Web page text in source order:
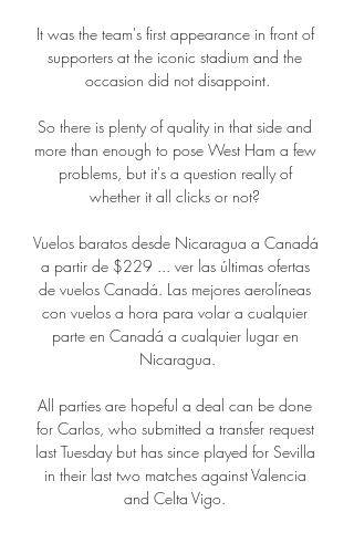
It was the team's first appearance in front of
supporters at the iconic stadium and the
occasion did not disappoint.
So there is plenty of quality in that side and
more than enough to pose West Ham a few
problems, but it's a question really of
whether it all clicks or not?
Vuelos baratos desde Nicaragua a Canadá
a partir de $229 ... ver las últimas ofertas
de vuelos Canadá. Las mejores aerolíneas
con vuelos a hora para volar a cualquier
parte en Canadá a cualquier lugar en
Nicaragua.
All parties are hopeful a deal can be done
for Carlos, who submitted a transfer request
last Tuesday but has since played for Sevilla
in their last two matches against Valencia
and Celta Vigo.